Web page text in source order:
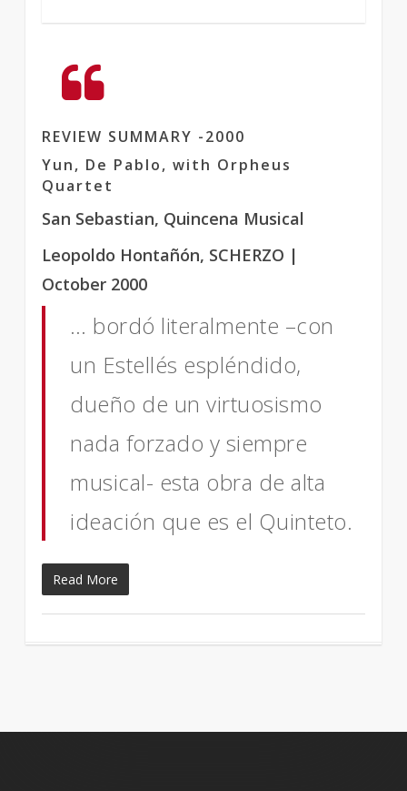
REVIEW SUMMARY -2000
Yun, De Pablo, with Orpheus
Quartet
San Sebastian, Quincena Musical
Leopoldo Hontañón, SCHERZO |
October 2000
… bordó literalmente –con
un Estellés espléndido,
dueño de un virtuosismo
nada forzado y siempre
musical- esta obra de alta
ideación que es el Quinteto.
Read More